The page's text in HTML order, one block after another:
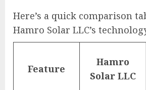
Here’s a quick comparison
Hamro Solar LLC’s
Feature
Hamro
Solar LLC